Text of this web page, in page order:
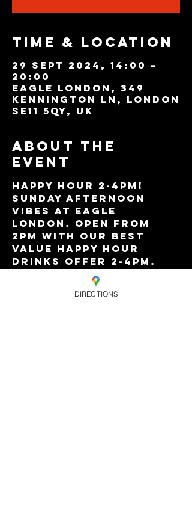
Time & Location
29 Sept 2024, 14:00 –
20:00
Eagle London, 349
Kennington Ln, London
SE11 5QY, UK
About the
event
HAPPY HOUR 2-4PM!
Sunday afternoon
vibes at Eagle
London. Open from
2pm with our best
value Happy Hour
drinks offer 2-4pm.
FREE ENTRY!...why not
stay on for Horse
Meat Disco?DIRECTIONS